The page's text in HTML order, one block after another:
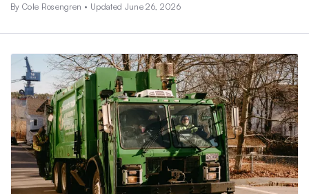
By Cole Rosengren • Updated June 26, 2026